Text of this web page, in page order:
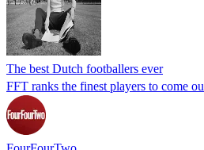
The best Dutch footballers ever
FFT ranks the finest players to come